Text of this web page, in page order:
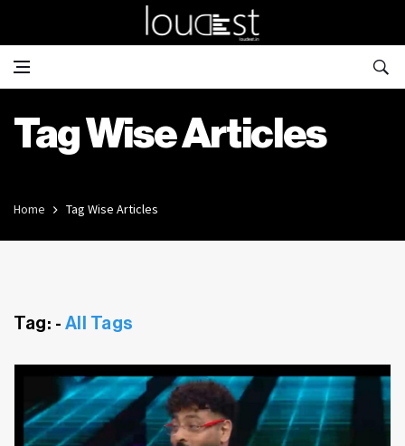
Tag Wise Articles
Home Tag Wise Articles
Tag: - All Tags